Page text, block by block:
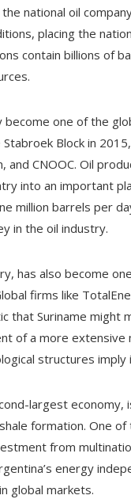
national oil
placing the
contain billions of
become one of the
Block in
and CNOOC. Oil
into an important
million barrels per
in the oil industry.
has also become
firms like
Suriname might
of a more
structures
largest
formation. One
from
energy
global markets.